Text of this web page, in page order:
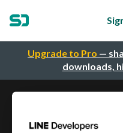
Upgrade to Pro —
downloads,